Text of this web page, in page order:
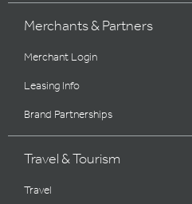
Merchants & Partners
Merchant Login
Leasing Info
Brand Partnerships
Travel & Tourism
Travel